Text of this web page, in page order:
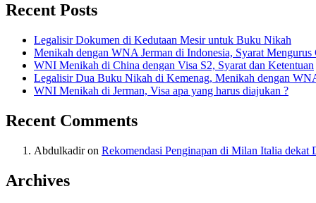
Recent Posts
Legalisir Dokumen di Kedutaan Mesir untuk Buku Nikah
Menikah dengan WNA Jerman di Indonesia, Syarat
WNI Menikah di China dengan Visa S2, Syarat dan Ketentuan
Legalisir Dua Buku Nikah di Kemenag, Menikah dengan
WNI Menikah di Jerman, Visa apa yang harus diajukan ?
Recent Comments
Abdulkadiron Rekomendasi Penginapan di Milan Italia dekat
Archives